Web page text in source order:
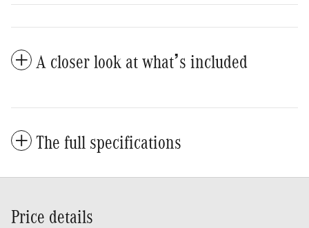
A closer look at what’s included
The full specifications
Price details